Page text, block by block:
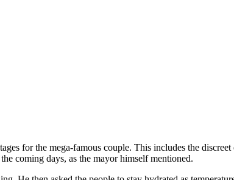
for the mega-famous couple. This includes the
coming days, as the mayor himself mentioned.